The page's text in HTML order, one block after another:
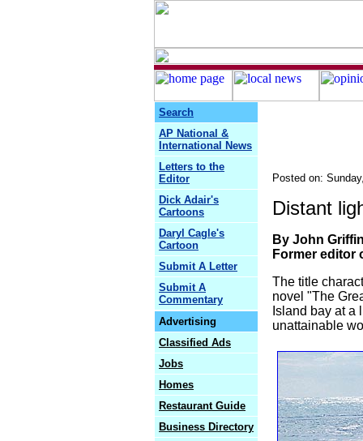
Search
AP National &
International News
Letters to the
Editor
Dick Adair's
Cartoons
Daryl Cagle's
Cartoon
Submit A Letter
Submit A
Commentary
Advertising
Classified Ads
Jobs
Homes
Restaurant Guide
Business Directory
Posted on:
Distant
By John
Former editor
The title
novel "The
Island bay at a
unattainable